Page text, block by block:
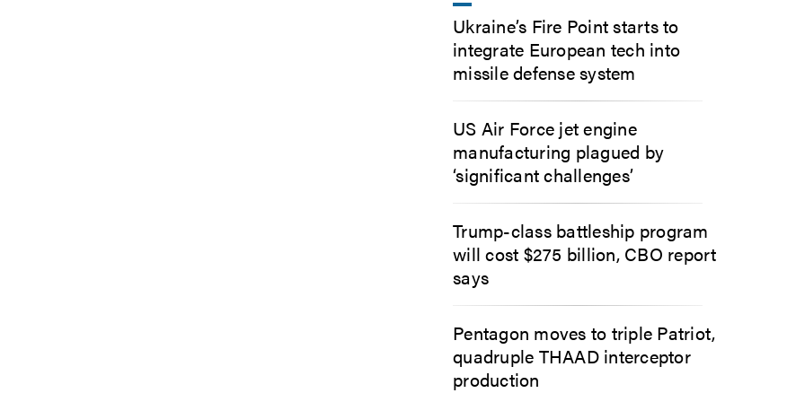
Ukraine’s Fire Point starts to
integrate European tech into
missile defense system
US Air Force jet engine
manufacturing plagued by
‘significant challenges’
Trump-class battleship program
will cost $275 billion, CBO report
says
Pentagon moves to triple Patriot,
quadruple THAAD interceptor
production